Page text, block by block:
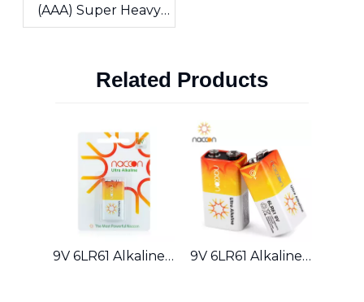
(AAA) Super Heavy
Duty Carbon-Zinc
Related Products
9V 6LR61 Alkaline Battery 9V 6LR61 Alkaline Battery